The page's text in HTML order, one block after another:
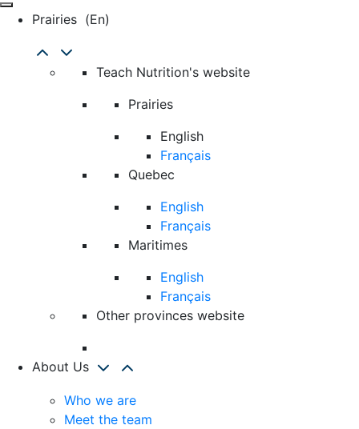
Prairies (en)
Teach Nutrition's website
Prairies
English
Français
Quebec
English
Français
Maritimes
English
Français
Other provinces website
About Us
Who we are
Meet the team